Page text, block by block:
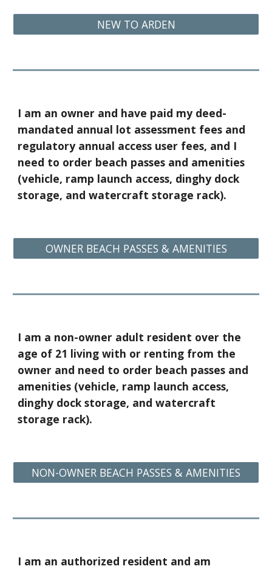
NEW TO ARDEN
I am an owner and have paid my deed-
mandated annual lot assessment fees and
regulatory annual access user fees, and I
need to order beach passes and amenities
(vehicle, ramp launch access, dinghy dock
storage, and watercraft storage rack).
OWNER BEACH PASSES & AMENITIES
I am a non-owner adult resident over the
age of 21 living with or renting from the
owner and need to order beach passes and
amenities (vehicle, ramp launch access,
dinghy dock storage, and watercraft
storage rack).
NON-OWNER BEACH PASSES & AMENITIES
I am an authorized resident and am